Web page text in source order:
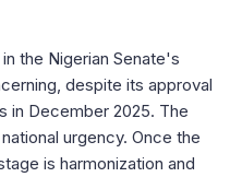
the Nigerian Senate's
despite its approval
in December 2025. The
urgency. Once the
is harmonization and